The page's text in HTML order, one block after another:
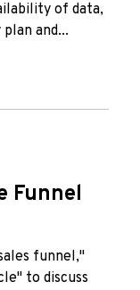
of data,
and...
Funnel
funnel,"
to discuss